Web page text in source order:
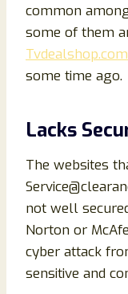
common
some of them
Tvdealshop.com
some time ago.
Lacks
The websites
not well
Norton or
cyber attack
sensitive and